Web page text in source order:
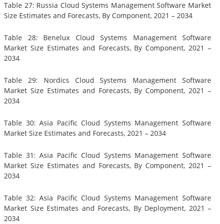
Table 27: Russia Cloud Systems Management Software Market
Size Estimates and Forecasts, By Component, 2021 – 2034
Table 28: Benelux Cloud Systems Management Software
Market Size Estimates and Forecasts, By Component, 2021 –
2034
Table 29: Nordics Cloud Systems Management Software
Market Size Estimates and Forecasts, By Component, 2021 –
2034
Table 30: Asia Pacific Cloud Systems Management Software
Market Size Estimates and Forecasts, 2021 – 2034
Table 31: Asia Pacific Cloud Systems Management Software
Market Size Estimates and Forecasts, By Component, 2021 –
2034
Table 32: Asia Pacific Cloud Systems Management Software
Market Size Estimates and Forecasts, By Deployment, 2021 –
2034